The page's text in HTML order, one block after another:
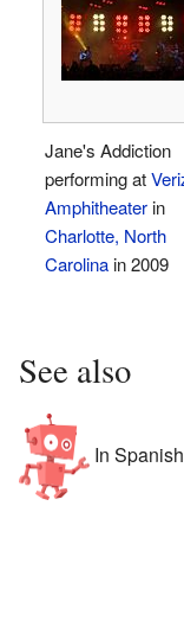
Jane's Addiction
performing at
Amphitheaterin
Charlotte, North
Carolinain 2009
See also
In